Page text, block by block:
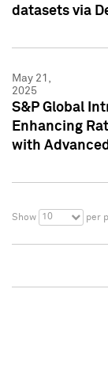
datasets via
May 21,
2025
S&P Global
Enhancing
with
Show 10 per